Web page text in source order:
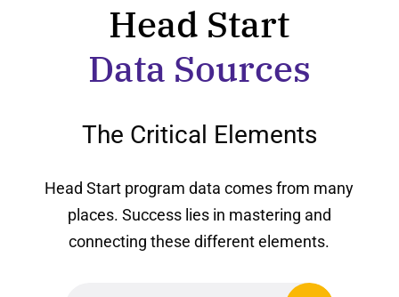
Head Start
Data Sources
The Critical Elements
Head Start program data comes from many
places. Success lies in mastering and
connecting these different elements.